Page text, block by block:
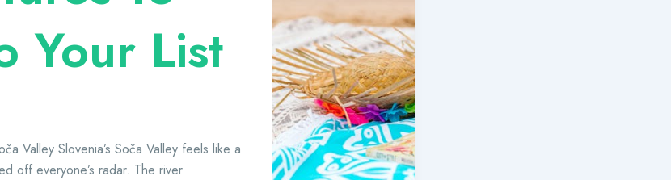
Your List
Valley Slovenia’s Soča Valley feels like a
off everyone’s radar. The river